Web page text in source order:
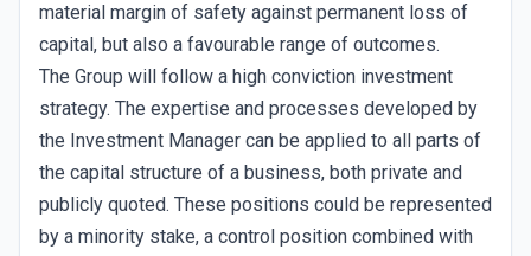
material margin of safety against permanent loss of
capital, but also a favourable range of outcomes.
The Group will follow a high conviction investment
strategy. The expertise and processes developed by
the Investment Manager can be applied to all parts of
the capital structure of a business, both private and
publicly quoted. These positions could be represented
by a minority stake, a control position combined with